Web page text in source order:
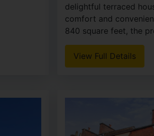
delightful terraced
comfort and
840 square feet, the
View Full Details